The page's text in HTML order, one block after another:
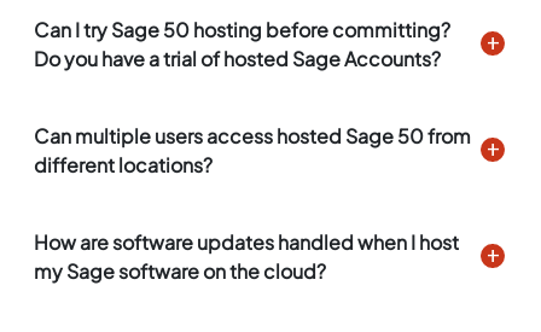
Can I try Sage 50 hosting before committing?
Do you have a trial of hosted Sage Accounts?
Can multiple users access hosted Sage 50 from
different locations?
How are software updates handled when I host
my Sage software on the cloud?